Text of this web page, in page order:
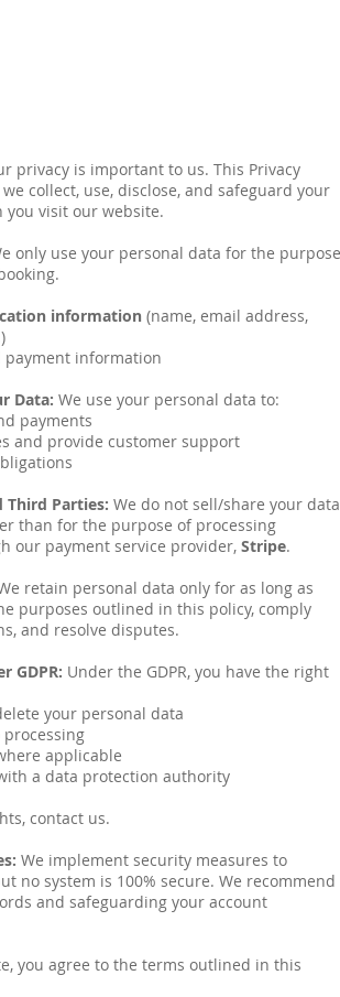
privacy is important to us. This Privacy
collect, use, disclose, and safeguard your
you visit our website.
only use your personal data for the purpose
information (name, email address,
payment information
Data:We use your personal data to:
payments
and provide customer support
Third Parties: We do not sell/share your data
than for the purpose of processing
our payment service provider,Stripe.
retain personal data only for as long as
purposes outlined in this policy, comply
and resolve disputes.
GDPR: Under the GDPR, you have the right
your personal data
applicable
a data protection authority
contact us.
We implement security measures to
no system is 100% secure. We recommend
and safeguarding your account
you agree to the terms outlined in this